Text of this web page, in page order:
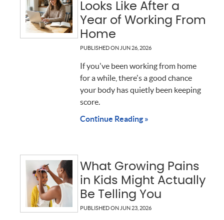
Looks Like After a
Year of Working From
Home
PUBLISHED ON JUN 26, 2026
If you've been working from home
for a while, there's a good chance
your body has quietly been keeping
score.
Continue Reading »
What Growing Pains
in Kids Might Actually
Be Telling You
PUBLISHED ON JUN 23, 2026